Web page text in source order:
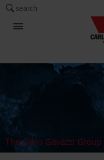
search
The Carlo Gavazzi Group